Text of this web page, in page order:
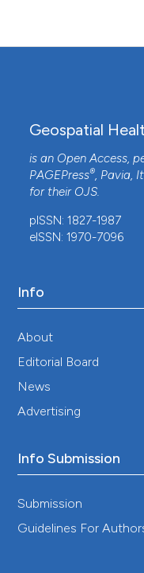
Geospatial
is an Open Access,
PAGEPress®, Pavia,
for their OJS.
pISSN: 1827-1987
eISSN: 1970-7096
Info
About
Editorial Board
News
Advertising
Info Submission
Submission
Guidelines For